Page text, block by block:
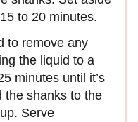
to 20 minutes.
to remove any
the liquid to a
minutes until it’s
the shanks to the
Serve